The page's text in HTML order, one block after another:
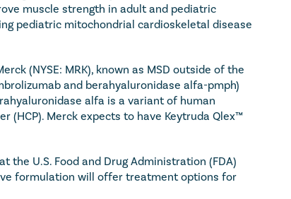
muscle strength in adult and pediatric
pediatric mitochondrial cardioskeletal disease
(NYSE: MRK), known as MSD outside of the
and berahyaluronidase alfa-pmph)
alfa is a variant of human
(HCP). Merck expects to have Keytruda Qlex™
the U.S. Food and Drug Administration (FDA)
formulation will offer treatment options for